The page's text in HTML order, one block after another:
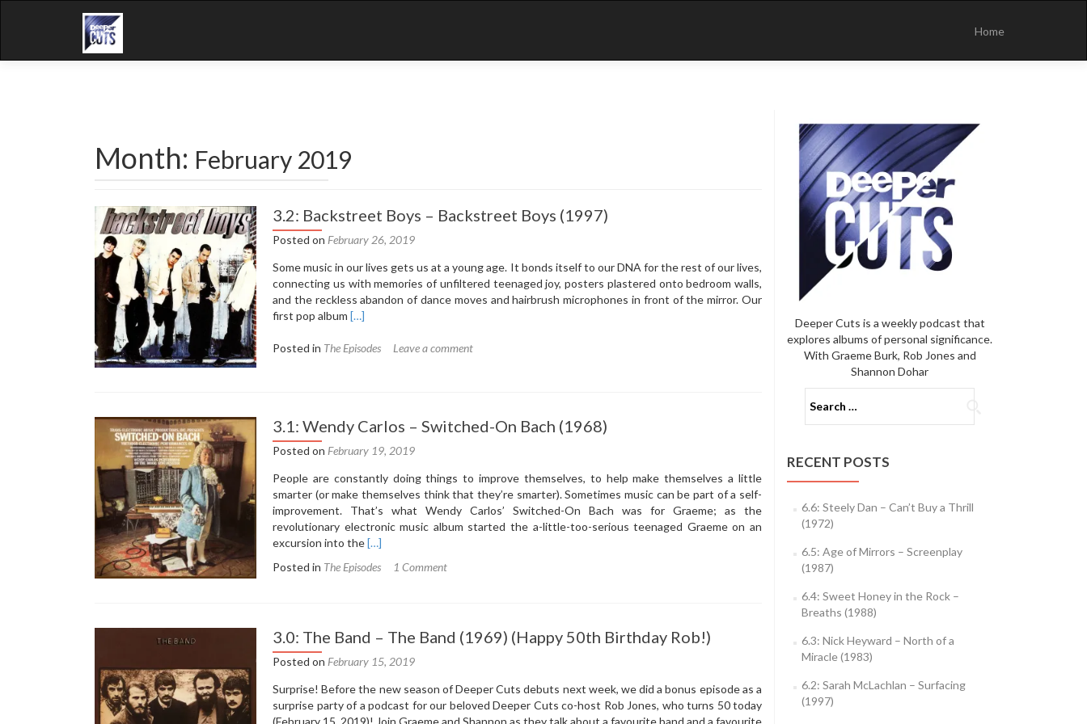
content
Home
Month: February 2019
3.2: Backstreet Boys – Backstreet Boys (1997)
Posted on February 26, 2019
Some music in our lives gets us at a young age. It bonds itself to our DNA for the rest of our lives,
connecting us with memories of unfiltered teenaged joy, posters plastered onto bedroom walls,
and the reckless abandon of dance moves and hairbrush microphones in front of the mirror. Our
first pop album Read
about
Backstreet
(1997)
[…]
Posted in The Episodes Leave a comment
3.1: Wendy Carlos – Switched-On Bach (1968)
Posted on February 19, 2019
People are constantly doing things to improve themselves, to help make themselves a little
smarter (or make themselves think that they’re smarter). Sometimes music can be part of a self-
improvement. That’s what Wendy Carlos’ Switched-On Bach was for Graeme; as the
revolutionary electronic music album started the a-little-too-serious teenaged Graeme on an
excursion into theRead
about
–
Switched-
Bach
(1968)
[…]
Posted in The Episodes 1 Comment
3.0: The Band – The Band (1969) (Happy 50th Birthday Rob!)
Posted on February 15, 2019
Surprise! Before the new season of Deeper Cuts debuts next week, we did a bonus episode as a
surprise party of a podcast for our beloved Deeper Cuts co-host Rob Jones, who turns 50 today
(February 15, 2019)! Join Graeme and Shannon as they talk about a favourite band and a favourite
Deeper Cuts is a weekly podcast that
explores albums of personal significance.
With Graeme Burk, Rob Jones and
Shannon Dohar
for:
RECENT POSTS
6.6: Steely Dan – Can’t Buy a Thrill
(1972)
6.5: Age of Mirrors – Screenplay
(1987)
6.4: Sweet Honey in the Rock –
Breaths (1988)
6.3: Nick Heyward – North of a
Miracle (1983)
6.2: Sarah McLachlan – Surfacing
(1997)